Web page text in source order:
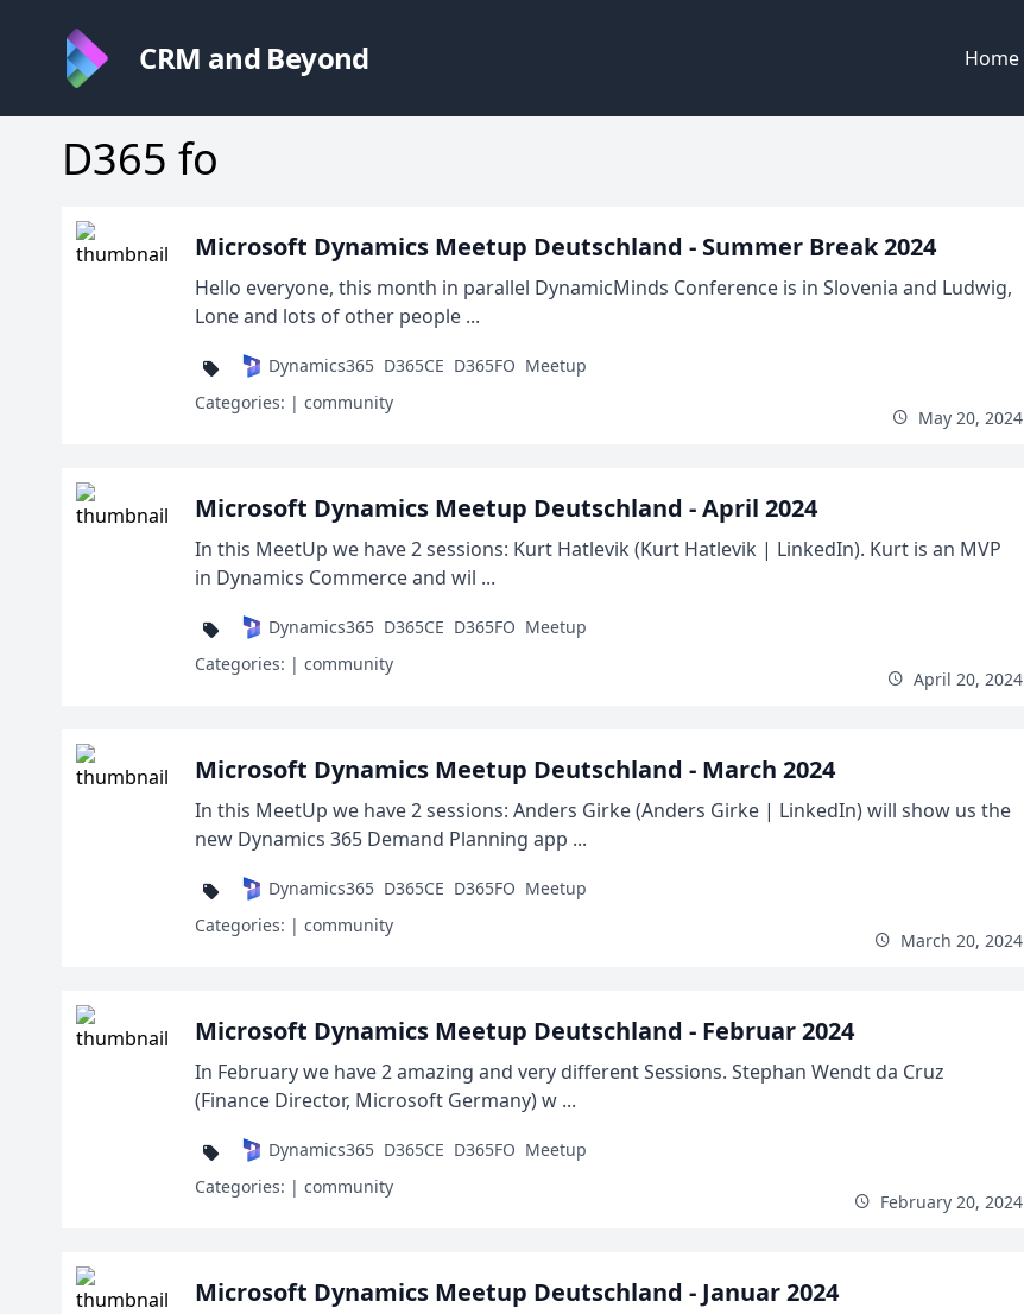
CRM and Beyond Home
D365 fo
Microsoft Dynamics Meetup Deutschland - Summer Break 2024
Hello everyone, this month in parallel DynamicMinds Conference is in Slovenia and Ludwig,
Lone and lots of other people ...
Dynamics365 D365CE D365FO Meetup
Categories: | community
May 20, 2024
Microsoft Dynamics Meetup Deutschland - April 2024
In this MeetUp we have 2 sessions: Kurt Hatlevik (Kurt Hatlevik | LinkedIn). Kurt is an MVP
in Dynamics Commerce and wil ...
Dynamics365 D365CE D365FO Meetup
Categories: | community
April 20, 2024
Microsoft Dynamics Meetup Deutschland - March 2024
In this MeetUp we have 2 sessions: Anders Girke (Anders Girke | LinkedIn) will show us the
new Dynamics 365 Demand Planning app ...
Dynamics365 D365CE D365FO Meetup
Categories: | community
March 20, 2024
Microsoft Dynamics Meetup Deutschland - Februar 2024
In February we have 2 amazing and very different Sessions. Stephan Wendt da Cruz
(Finance Director, Microsoft Germany) w ...
Dynamics365 D365CE D365FO Meetup
Categories: | community
February 20, 2024
Microsoft Dynamics Meetup Deutschland - Januar 2024